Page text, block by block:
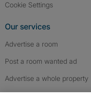
Cookie Settings
Our services
Advertise a room
Post a room wanted ad
Advertise a whole property